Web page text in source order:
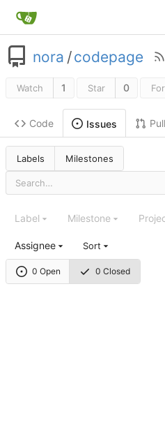
nora /codepage
Watch 1 Star 0
Code Issues
Labels Milestones
0 Open 0 Closed
Label Milestone
Assignee Sort